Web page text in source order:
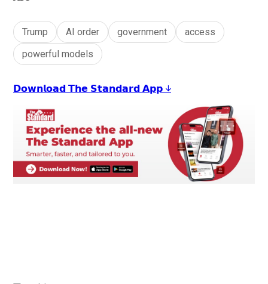
Trump AI order government
access
powerful models
𝗗𝗼𝘄𝗻𝗹𝗼𝗮𝗱 𝗧𝗵𝗲 𝗦𝘁𝗮𝗻𝗱𝗮𝗿𝗱 𝗔𝗽𝗽 ↓